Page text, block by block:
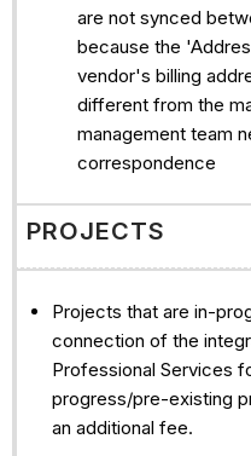
are not synced
because the
vendor's billing
different from the
management team
correspondence
PROJECTS
Projects that are in-
connection of the
Professional Services
progress/pre-existing
an additional fee.